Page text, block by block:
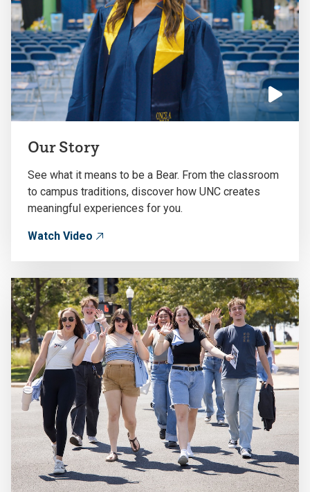
Our Story
See what it means to be a Bear. From the classroom
to campus traditions, discover how UNC creates
meaningful experiences for you.
Watch Video
play
video